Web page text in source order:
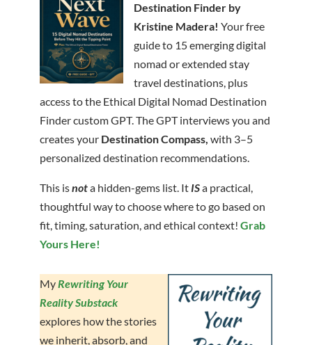
Destination Finder by
Kristine Madera! Your free
guide to 15 emerging digital
nomad or extended stay
travel destinations, plus
access to the Ethical Digital Nomad Destination
Finder custom GPT. The GPT interviews you and
creates yourDestination Compass, with 3–5
personalized destination recommendations.
This isnota hidden-gems list. It ISa practical,
thoughtful way to choose where to go based on
fit, timing, saturation, and ethical context! Grab
Yours Here!
MyRewriting Your
Reality Substack
explores how the stories
we inherit, absorb, and